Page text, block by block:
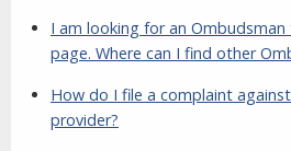
I am looking for an
page. Where can I find other
How do I file a complaint
provider?